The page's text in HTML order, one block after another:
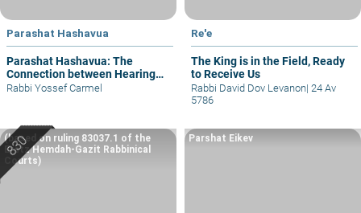
Parashat Hashavua
Parashat Hashavua: The
Connection between Hearing
and Justice
Rabbi Yossef Carmel
Re'e
The King is in the Field, Ready
to Receive Us
Rabbi David Dov Levanon| 24 Av
5786
(based on ruling 83037.1 of the
Eretz Hemdah-Gazit Rabbinical
Courts)
Parshat Eikev